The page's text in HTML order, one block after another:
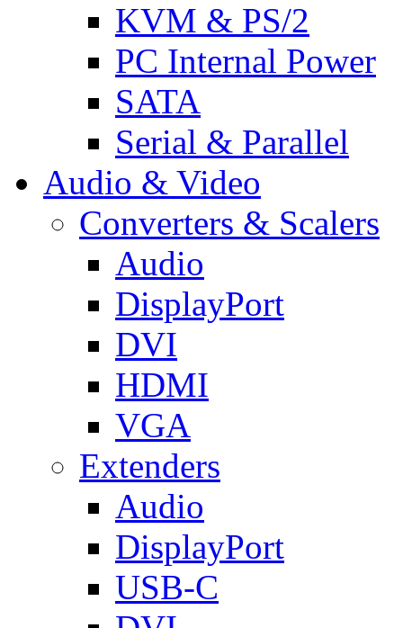
KVM & PS/2
PC Internal Power
SATA
Serial & Parallel
Audio & Video
Converters & Scalers
Audio
DisplayPort
DVI
HDMI
VGA
Extenders
Audio
DisplayPort
USB-C